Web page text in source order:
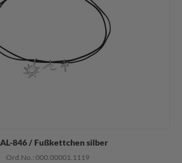
846 / Fußkettchen silber
Ord.No.: 000.00001.1119